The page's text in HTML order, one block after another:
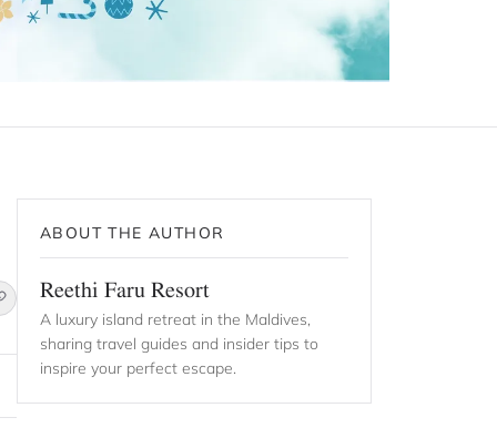
ABOUT THE AUTHOR
Reethi Faru Resort
A luxury island retreat in the Maldives,
sharing travel guides and insider tips to
inspire your perfect escape.